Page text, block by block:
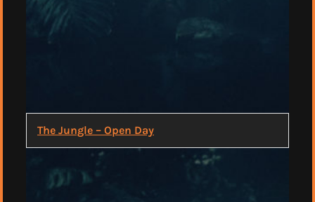
The Jungle – Open Day